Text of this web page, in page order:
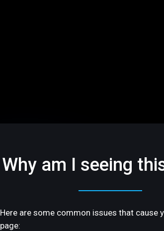
Why am I seeing
Here are some common issues that cause
page: